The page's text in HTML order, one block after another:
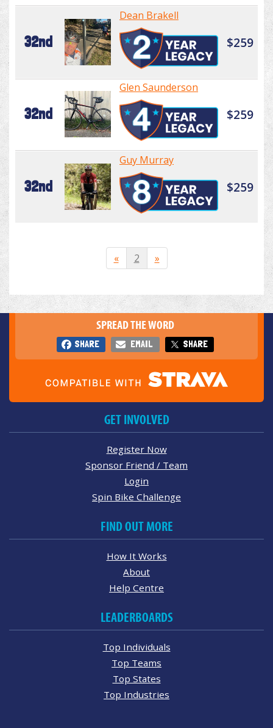
32nd
Dean Brakell
$259
32nd
Glen Saunderson
$259
32nd
Guy Murray
$259
« 2 »
SPREAD THE WORD
SHARE EMAIL SHARE
GET INVOLVED
Register Now
Sponsor Friend / Team
Login
Spin Bike Challenge
FIND OUT MORE
How It Works
About
Help Centre
LEADERBOARDS
Top Individuals
Top Teams
Top States
Top Industries